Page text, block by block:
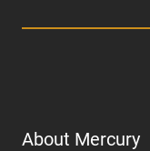
About Mercury